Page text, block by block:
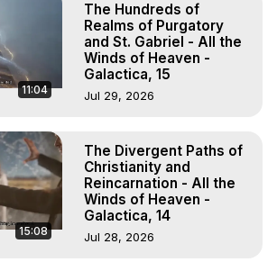
11:04
The Hundreds of
Realms of Purgatory
and St. Gabriel - All the
Winds of Heaven -
Galactica, 15
Jul 29, 2026
15:08
The Divergent Paths of
Christianity and
Reincarnation - All the
Winds of Heaven -
Galactica, 14
Jul 28, 2026